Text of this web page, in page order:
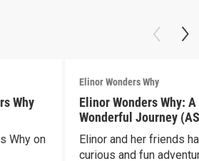
Why
Why on
Elinor Wonders Why
Elinor Wonders Why: A
Wonderful Journey
Elinor and her friends
curious and fun